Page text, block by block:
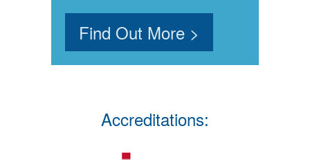
Find Out More >
Accreditations: